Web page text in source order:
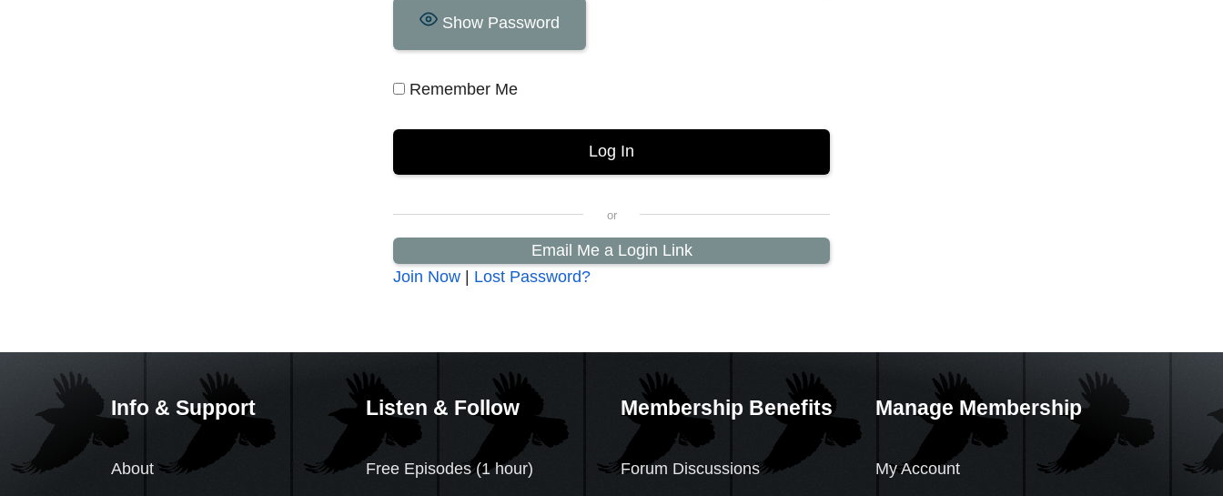
Show Password
Remember Me
Email Me a Login Link
Join Now | Lost Password?
Info & Support
About
Listen & Follow
Free Episodes (1 hour)
Membership Benefits
Forum Discussions
Manage Membership
My Account